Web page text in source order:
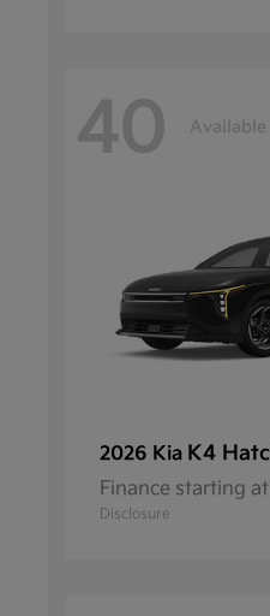
40 Available
2026 Kia K4
Finance starting
Disclosure